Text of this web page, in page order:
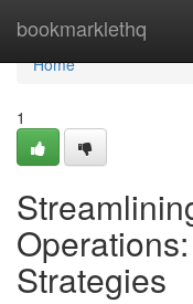
bookmarklethq
Home
Home
1
Strategies